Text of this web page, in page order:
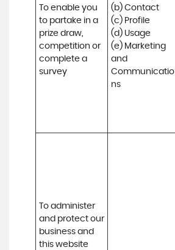
To enable you
to partake in a
prize draw,
competition or
complete a
survey
(b) Contact
(c) Profile
(d) Usage
(e) Marketing
and
Communicatio
ns
To administer
and protect our
business and
this website